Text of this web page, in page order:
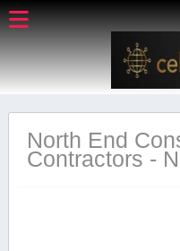
North End
Contractors -